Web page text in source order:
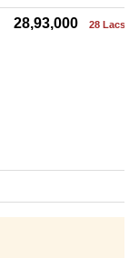
28,93,000 28 Lacs+